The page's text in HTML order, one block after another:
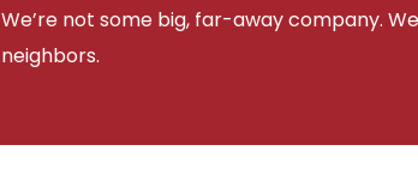
We’re not some big, far-away company.
neighbors.